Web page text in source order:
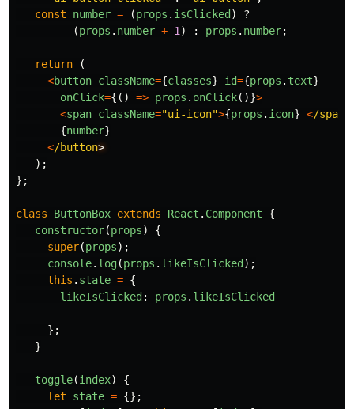
const
number = (props . isClicked )
?
(props . number + 1 ) : props . number;
return
(
<button className={classes} id={props . text}
onClick={() => props . onClick()}>
<span className="ui-icon">{props . icon} </span
{number}
</button
);
};
class ButtonBox extends React . Component
{
constructor(props)
{
super(props);
console. log(props . likeIsClicked );
this . state = {
likeIsClicked : props . likeIsClicked
};
}
toggle(index)
{
let
state = {};